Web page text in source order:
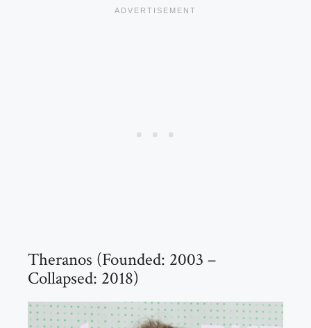
Theranos (Founded: 2003 –
Collapsed: 2018)